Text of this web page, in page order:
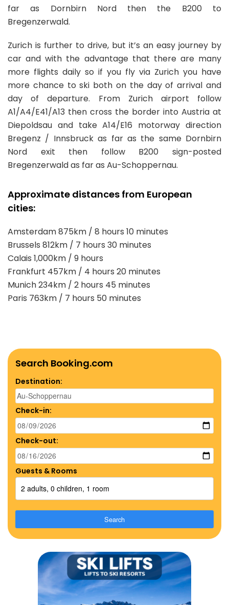
far as Dornbirn Nord then the B200 to
Bregenzerwald.
Zurich is further to drive, but it’s an easy journey by
car and with the advantage that there are many
more flights daily so if you fly via Zurich you have
more chance to ski both on the day of arrival and
day of departure. From Zurich airport follow
A1/A4/E41/A13 then cross the border into Austria at
Diepoldsau and take A14/E16 motorway direction
Bregenz / Innsbruck as far as the same Dornbirn
Nord exit then follow B200 sign-posted
Bregenzerwald as far as Au-Schoppernau.
Approximate distances from European
cities:
Amsterdam 875km / 8 hours 10 minutes
Brussels 812km / 7 hours 30 minutes
Calais 1,000km / 9 hours
Frankfurt 457km / 4 hours 20 minutes
Munich 234km / 2 hours 45 minutes
Paris 763km / 7 hours 50 minutes
Search Booking.com
Destination:
Check-in:
Check-out:
Guests & Rooms
2 adults, 0 children, 1 room
Search